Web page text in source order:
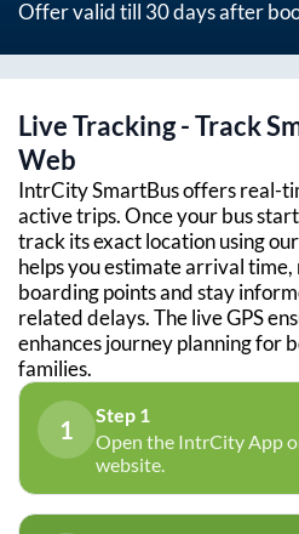
Offer valid till 30 days after
Live Tracking - Track
Web
IntrCity SmartBus offers real-
active trips. Once your bus
track its exact location using
helps you estimate arrival
boarding points and stay
related delays. The live GPS
enhances journey planning for
families.
1
Step 1
Open the IntrCity App
website.